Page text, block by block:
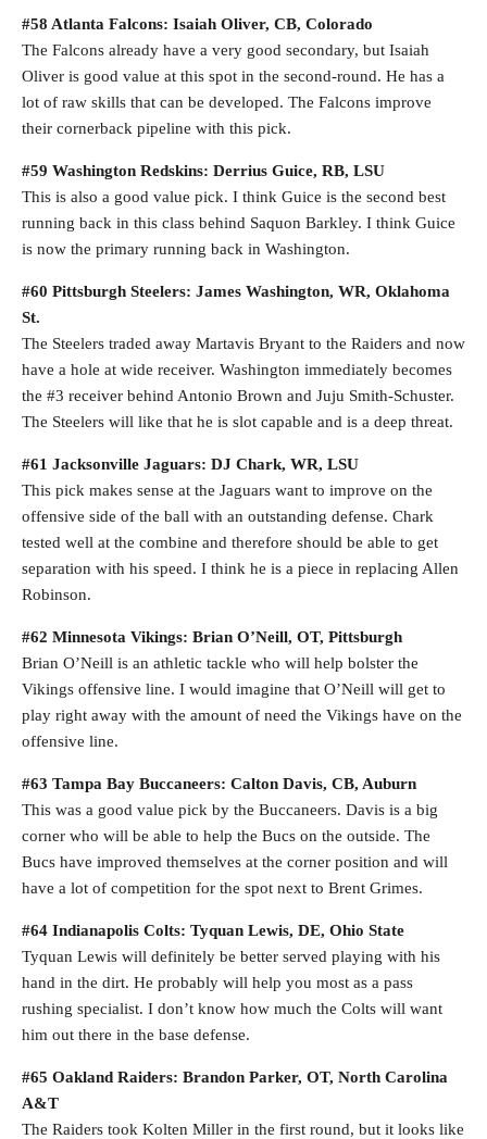
#58 Atlanta Falcons: Isaiah Oliver, CB, Colorado
The Falcons already have a very good secondary, but Isaiah
Oliver is good value at this spot in the second-round. He has a
lot of raw skills that can be developed. The Falcons improve
their cornerback pipeline with this pick.
#59 Washington Redskins: Derrius Guice, RB, LSU
This is also a good value pick. I think Guice is the second best
running back in this class behind Saquon Barkley. I think Guice
is now the primary running back in Washington.
#60 Pittsburgh Steelers: James Washington, WR, Oklahoma
St.
The Steelers traded away Martavis Bryant to the Raiders and now
have a hole at wide receiver. Washington immediately becomes
the #3 receiver behind Antonio Brown and Juju Smith-Schuster.
The Steelers will like that he is slot capable and is a deep threat.
#61 Jacksonville Jaguars: DJ Chark, WR, LSU
This pick makes sense at the Jaguars want to improve on the
offensive side of the ball with an outstanding defense. Chark
tested well at the combine and therefore should be able to get
separation with his speed. I think he is a piece in replacing Allen
Robinson.
#62 Minnesota Vikings: Brian O’Neill, OT, Pittsburgh
Brian O’Neill is an athletic tackle who will help bolster the
Vikings offensive line. I would imagine that O’Neill will get to
play right away with the amount of need the Vikings have on the
offensive line.
#63 Tampa Bay Buccaneers: Calton Davis, CB, Auburn
This was a good value pick by the Buccaneers. Davis is a big
corner who will be able to help the Bucs on the outside. The
Bucs have improved themselves at the corner position and will
have a lot of competition for the spot next to Brent Grimes.
#64 Indianapolis Colts: Tyquan Lewis, DE, Ohio State
Tyquan Lewis will definitely be better served playing with his
hand in the dirt. He probably will help you most as a pass
rushing specialist. I don’t know how much the Colts will want
him out there in the base defense.
#65 Oakland Raiders: Brandon Parker, OT, North Carolina
A&T
The Raiders took Kolten Miller in the first round, but it looks like